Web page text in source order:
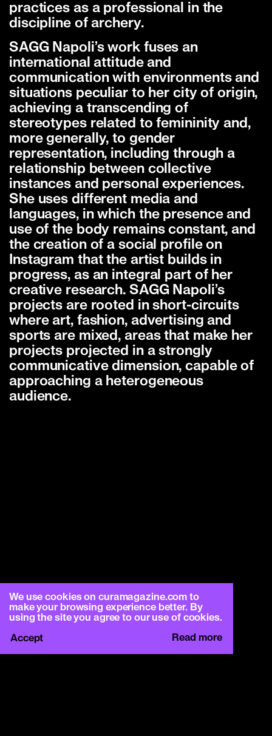
practices as a professional in the
discipline of archery.
SAGG Napoli’s work fuses an
international attitude and
communication with environments and
situations peculiar to her city of origin,
achieving a transcending of
stereotypes related to femininity and,
more generally, to gender
representation, including through a
relationship between collective
instances and personal experiences.
She uses different media and
languages, in which the presence and
use of the body remains constant, and
the creation of a social profile on
Instagram that the artist builds in
progress, as an integral part of her
creative research. SAGG Napoli’s
projects are rooted in short-circuits
where art, fashion, advertising and
sports are mixed, areas that make her
projects projected in a strongly
communicative dimension, capable of
approaching a heterogeneous
audience.
We use cookies on curamagazine.com to
make your browsing experience better. By
using the site you agree to our use of cookies.
Read more
Accept